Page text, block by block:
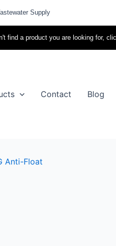
Supply
find a product you are looking for,
Contact Blog
Anti-Float